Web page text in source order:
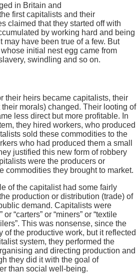
in Britain and
first capitalists and their
claimed that they started off with
by working hard and being
may have been true of a few. But
initial nest egg came from
swindling and so on.
their heirs became capitalists, their
morals) changed. Their looting of
less direct but more profitable. In
they hired workers, who produced
sold these commodities to the
who had produced them a small
justified this new form of robbery
were the producers or
commodities they brought to market.
of the capitalist had some fairly
production or distribution (trade) of
demand. Capitalists were
“carters” or “miners” or “textile
This was nonsense, since the
of the productive work, but it reflected
system, they performed the
and directing production and
they did it with the goal of
than social well-being.